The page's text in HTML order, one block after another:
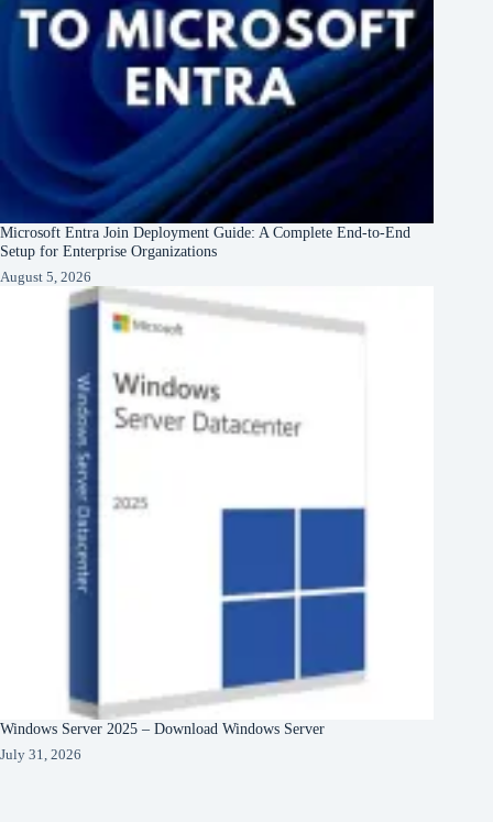
Microsoft Entra Join Deployment Guide: A Complete End-to-End
Setup for Enterprise Organizations
August 5, 2026
Windows Server 2025 – Download Windows Server
July 31, 2026